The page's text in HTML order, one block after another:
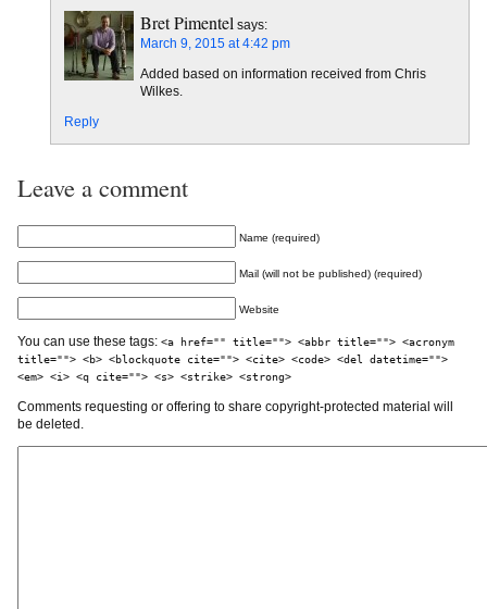
Bret Pimentel says:
March 9, 2015 at 4:42 pm
Added based on information received from Chris
Wilkes.
Reply
Leave a comment
Name (required)
Mail (will not be published) (required)
Website
You can use these tags: <a href="" title=""> <abbr title=""> <acronym
title=""> <b> <blockquote cite=""> <cite> <code> <del datetime="">
<em> <i> <q cite=""> <s> <strike> <strong>
Comments requesting or offering to share copyright-protected material will
be deleted.